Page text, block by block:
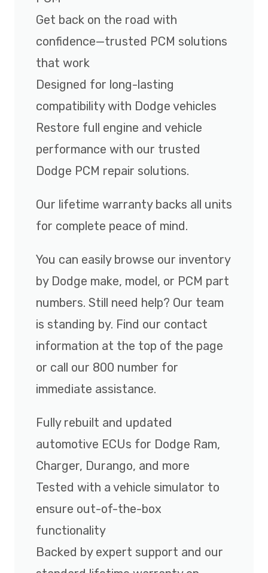
Get back on the road with
confidence—trusted PCM solutions
that work
Designed for long-lasting
compatibility with Dodge vehicles
Restore full engine and vehicle
performance with our trusted
Dodge PCM repair solutions.
Our lifetime warranty backs all units
for complete peace of mind.
You can easily browse our inventory
by Dodge make, model, or PCM part
numbers. Still need help? Our team
is standing by. Find our contact
information at the top of the page
or call our 800 number for
immediate assistance.
Fully rebuilt and updated
automotive ECUs for Dodge Ram,
Charger, Durango, and more
Tested with a vehicle simulator to
ensure out-of-the-box
functionality
Backed by expert support and our